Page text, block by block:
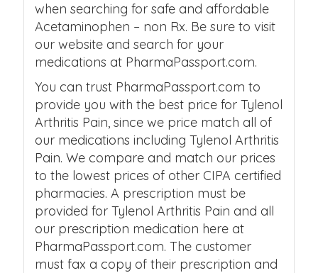
when searching for safe and affordable
Acetaminophen – non Rx. Be sure to visit
our website and search for your
medications at PharmaPassport.com.
You can trust PharmaPassport.com to
provide you with the best price for Tylenol
Arthritis Pain, since we price match all of
our medications including Tylenol Arthritis
Pain. We compare and match our prices
to the lowest prices of other CIPA certified
pharmacies. A prescription must be
provided for Tylenol Arthritis Pain and all
our prescription medication here at
PharmaPassport.com. The customer
must fax a copy of their prescription and